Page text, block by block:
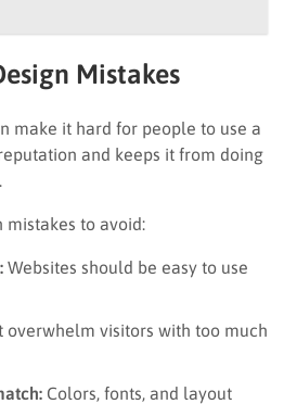
Mistakes
make it hard for people to use a
and keeps it from doing
mistakes to avoid:
: Websites should be easy to use
overwhelm visitors with too much
Colors, fonts, and layout